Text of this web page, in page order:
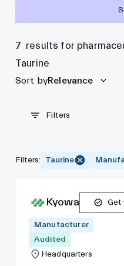
7 results for
Taurine
Sort byRelevance
Filters
Filters: Taurine
Kyowa Get
Manufacturer
Audited
Headquarters